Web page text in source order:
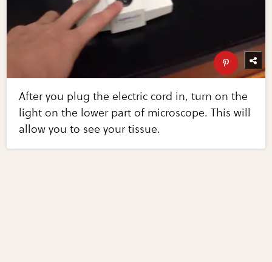
After you plug the electric cord in, turn on the
light on the lower part of microscope. This will
allow you to see your tissue.